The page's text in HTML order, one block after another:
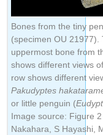
Bones from the tiny
(specimen OU 21977).
uppermost bone from
shows different views
row shows different
Pakudyptes
or little penguin (
Image source: Figure
Nakahara, S Hayashi,